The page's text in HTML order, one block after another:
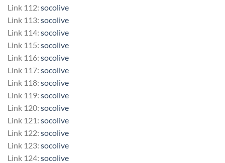
Link 112: socolive
Link 113: socolive
Link 114: socolive
Link 115: socolive
Link 116: socolive
Link 117: socolive
Link 118: socolive
Link 119: socolive
Link 120: socolive
Link 121: socolive
Link 122: socolive
Link 123: socolive
Link 124: socolive